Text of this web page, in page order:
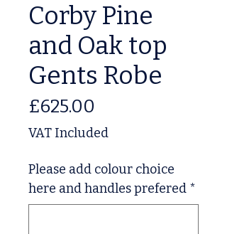
Corby Pine
and Oak top
Gents Robe
£625.00
VAT Included
Please add colour choice
here and handles prefered *